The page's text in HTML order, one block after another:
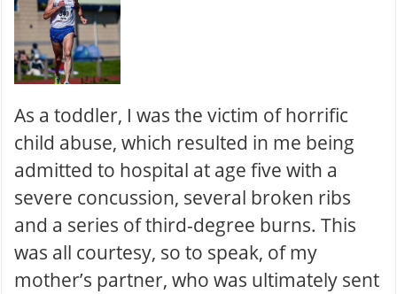
As a toddler, I was the victim of horrific
child abuse, which resulted in me being
admitted to hospital at age five with a
severe concussion, several broken ribs
and a series of third-degree burns. This
was all courtesy, so to speak, of my
mother’s partner, who was ultimately sent